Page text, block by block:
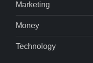
Marketing
Money
Technology